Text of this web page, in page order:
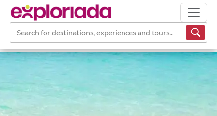
Search for destinations, experiences and tours...